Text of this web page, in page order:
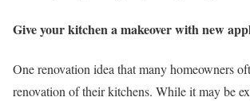
Give your kitchen a makeover with new
One renovation idea that many homeowners
renovation of their kitchens. While it may be